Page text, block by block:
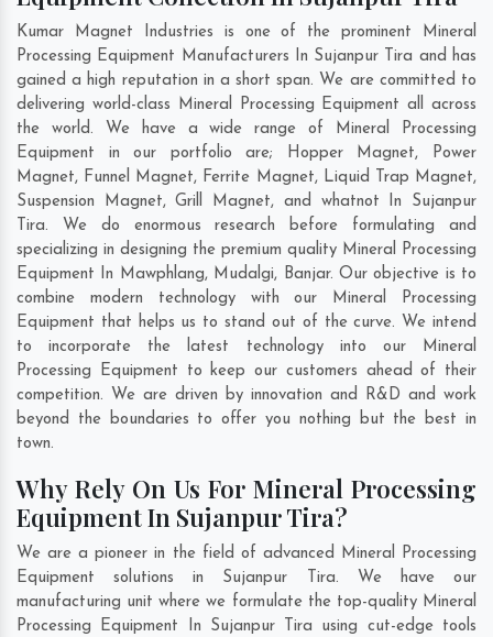
Kumar Magnet Industries is one of the prominent Mineral
Processing Equipment Manufacturers In Sujanpur Tira and has
gained a high reputation in a short span. We are committed to
delivering world-class Mineral Processing Equipment all across
the world. We have a wide range of Mineral Processing
Equipment in our portfolio are; Hopper Magnet, Power
Magnet, Funnel Magnet, Ferrite Magnet, Liquid Trap Magnet,
Suspension Magnet, Grill Magnet, and whatnot In Sujanpur
Tira. We do enormous research before formulating and
specializing in designing the premium quality Mineral Processing
Equipment In Mawphlang, Mudalgi, Banjar. Our objective is to
combine modern technology with our Mineral Processing
Equipment that helps us to stand out of the curve. We intend
to incorporate the latest technology into our Mineral
Processing Equipment to keep our customers ahead of their
competition. We are driven by innovation and R&D and work
beyond the boundaries to offer you nothing but the best in
town.
Why Rely On Us For Mineral Processing
Equipment In Sujanpur Tira?
We are a pioneer in the field of advanced Mineral Processing
Equipment solutions in Sujanpur Tira. We have our
manufacturing unit where we formulate the top-quality Mineral
Processing Equipment In Sujanpur Tira using cut-edge tools